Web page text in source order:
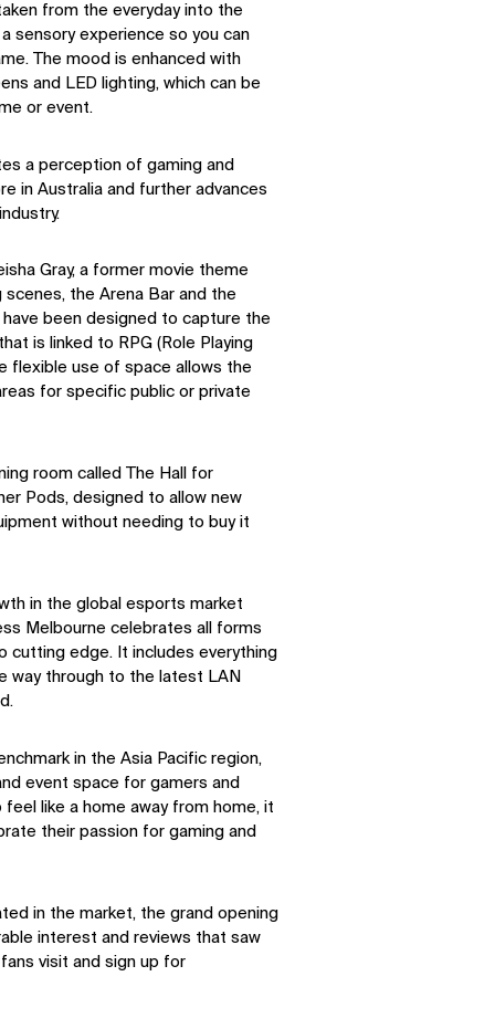
from the everyday into the
sensory experience so you can
The mood is enhanced with
and LED lighting, which can be
or event.
a perception of gaming and
in Australia and further advances
Gray, a former movie theme
the Arena Bar and the
have been designed to capture the
is linked to RPG (Role Playing
flexible use of space allows the
for specific public or private
room called The Hall for
Pods, designed to allow new
without needing to buy it
in the global esports market
Melbourne celebrates all forms
cutting edge. It includes everything
way through to the latest LAN
in the Asia Pacific region,
event space for gamers and
like a home away from home, it
their passion for gaming and
in the market, the grand opening
interest and reviews that saw
visit and sign up for